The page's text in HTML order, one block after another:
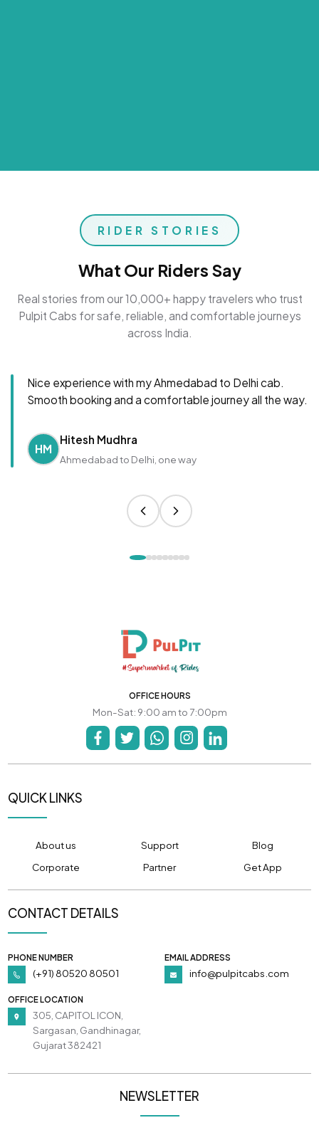
RIDER STORIES
What Our Riders Say
Real stories from our 10,000+ happy travelers who trust
Pulpit Cabs for safe, reliable, and comfortable journeys
across India.
Nice experience with my Ahmedabad to Delhi cab.
Smooth booking and a comfortable journey all the way.
HM
Hitesh Mudhra
Ahmedabad to Delhi, one way
OFFICE HOURS
Mon-Sat: 9:00 am to 7:00pm
QUICK LINKS
About us Support
Blog
Corporate
Partner Get App
CONTACT DETAILS
PHONE NUMBER
(+91) 80520 80501
EMAIL ADDRESS
info@pulpitcabs.com
OFFICE LOCATION
305, CAPITOL ICON,
Sargasan, Gandhinagar,
Gujarat 382421
NEWSLETTER